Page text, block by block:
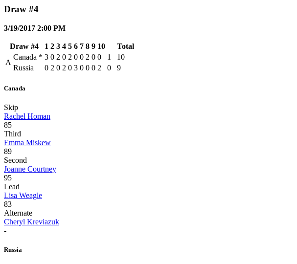
Draw #4
3/19/2017 2:00 PM
Draw #4 1 2 3 4 5 6 7 8 9 10
Total
A
Canada * 3 0 2 0 2 0 0 2 0 0 1
10
Russia
0 2 0 2 0 3 0 0 0 2 0 9
Canada
Skip
Rachel Homan
85
Third
Emma Miskew
89
Second
Joanne Courtney
95
Lead
Lisa Weagle
83
Alternate
Cheryl Kreviazuk
-
Russia